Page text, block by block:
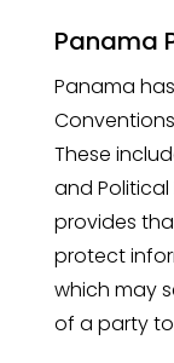
Panama
Panama
These
and Political
provides
protect
which may
of a party